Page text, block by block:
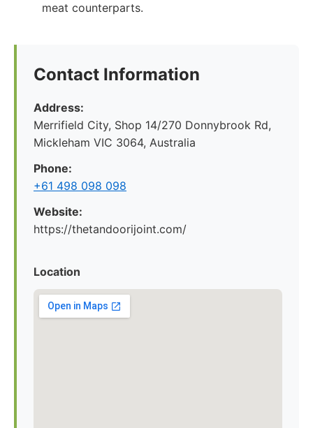
meat counterparts.
Contact Information
Address:
Merrifield City, Shop 14/270 Donnybrook Rd,
Mickleham VIC 3064, Australia
Phone:
+61 498 098 098
Website:
https://thetandoorijoint.com/
Location